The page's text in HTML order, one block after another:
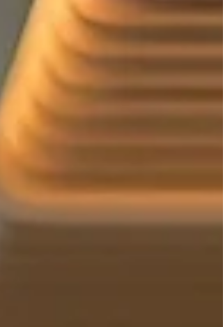
still match your current life? Learn when and
how to review.